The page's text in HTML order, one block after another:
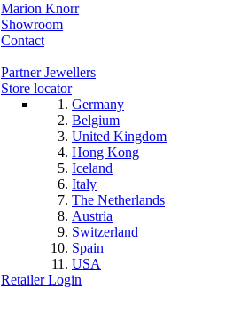
Marion Knorr
Showroom
Contact
Partner Jewellers
Store locator
Germany
Belgium
United Kingdom
Hong Kong
Iceland
Italy
The Netherlands
Austria
Switzerland
Spain
USA
Retailer Login